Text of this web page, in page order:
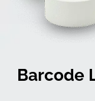
Barcode